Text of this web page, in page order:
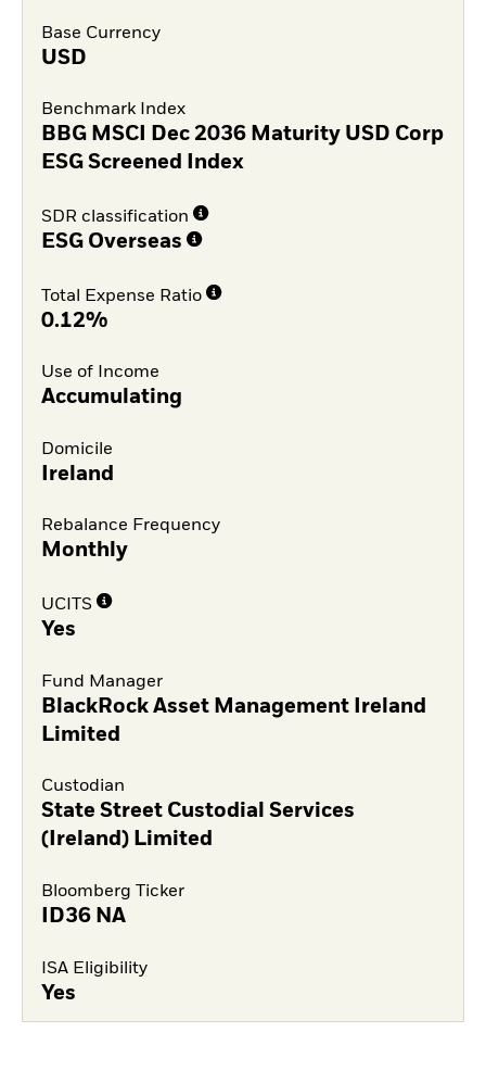
Base Currency
USD
Benchmark Index
BBG MSCI Dec 2036 Maturity USD Corp
ESG Screened Index
SDR classification
ESG Overseas
Total Expense Ratio
0.12%
Use of Income
Accumulating
Domicile
Ireland
Rebalance Frequency
Monthly
UCITS
Yes
Fund Manager
BlackRock Asset Management Ireland
Limited
Custodian
State Street Custodial Services
(Ireland) Limited
Bloomberg Ticker
ID36 NA
ISA Eligibility
Yes